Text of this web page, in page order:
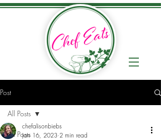
Post
All Posts
All Posts
chefalisonbiebs
Jan 16, 2023 2 min read